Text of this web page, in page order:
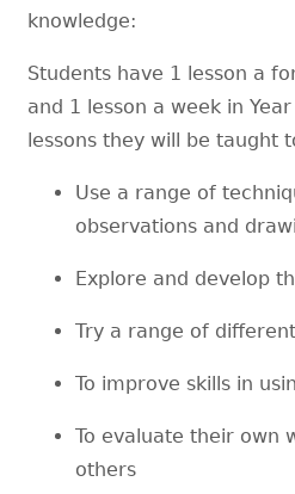
knowledge:
Students have 1 lesson a
and 1 lesson a week in
lessons they will be taught
Use a range of
observations and
Explore and develop
Try a range of
To improve skills in
To evaluate their own
others